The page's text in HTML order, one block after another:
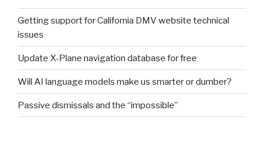
Getting support for California DMV website technical
issues
Update X-Plane navigation database for free
Will AI language models make us smarter or dumber?
Passive dismissals and the “impossible”